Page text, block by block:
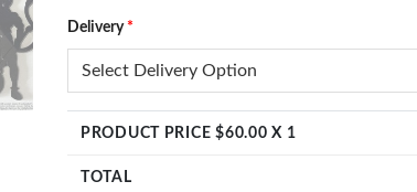
Delivery*
PRODUCT PRICE $60.00 X 1
TOTAL